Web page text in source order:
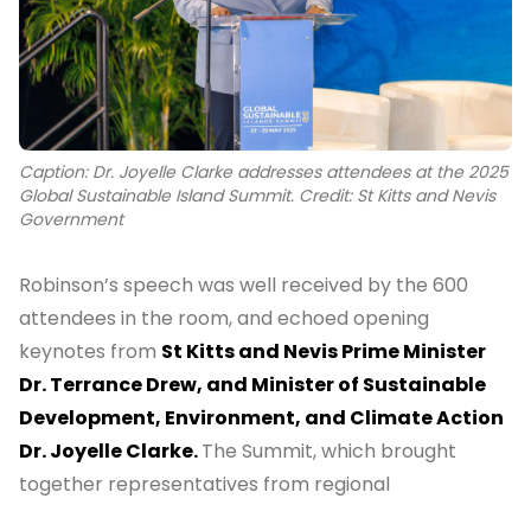
Caption: Dr. Joyelle Clarke addresses attendees at the 2025
Global Sustainable Island Summit. Credit: St Kitts and Nevis
Government
Robinson’s speech was well received by the 600
attendees in the room, and echoed opening
keynotes from St Kitts and Nevis Prime Minister
Dr. Terrance Drew, and Minister of Sustainable
Development, Environment, and Climate Action
Dr. Joyelle Clarke.The Summit, which brought
together representatives from regional